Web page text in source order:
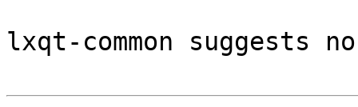
lxqt-common suggests